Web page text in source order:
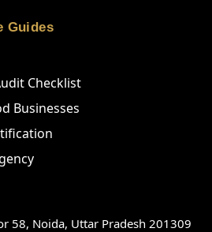
Guides
Checklist
Businesses
58, Noida, Uttar Pradesh 201309